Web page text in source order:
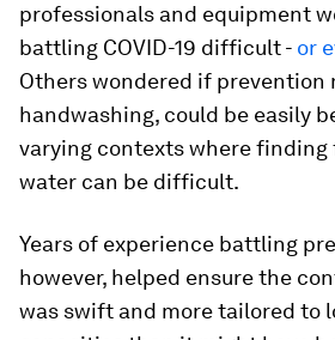
professionals and equipment
battling COVID-19 difficult - or
Others wondered if prevention
handwashing, could be easily
varying contexts where finding
water can be difficult.
Years of experience battling
however, helped ensure the
was swift and more tailored to